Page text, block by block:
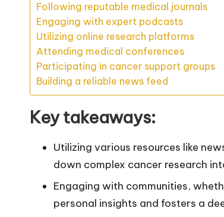
Following reputable medical journals
Engaging with expert podcasts
Utilizing online research platforms
Attending medical conferences
Participating in cancer support groups
Building a reliable news feed
Key takeaways:
Utilizing various resources like
down complex cancer research
Engaging with communities,
personal insights and fosters a